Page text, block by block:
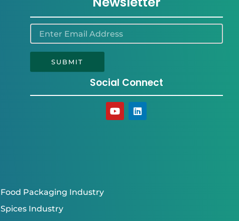
SUBMIT
Social Connect
Y
o
u
L
i
n
Food Packaging Industry
Spices Industry